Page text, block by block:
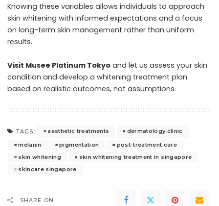
Knowing these variables allows individuals to approach
skin whitening with informed expectations and a focus
on long-term skin management rather than uniform
results.
Visit Musee Platinum Tokyo and let us assess your skin
condition and develop a whitening treatment plan
based on realistic outcomes, not assumptions.
TAGS: aesthetic treatments
dermatology clinic
melanin
pigmentation
post-treatment care
skin whitening
skin whitening treatment in singapore
skincare singapore
SHARE ON